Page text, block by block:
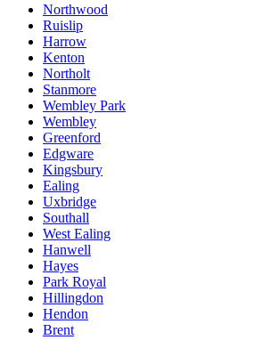
Northwood
Ruislip
Harrow
Kenton
Northolt
Stanmore
Wembley Park
Wembley
Greenford
Edgware
Kingsbury
Ealing
Uxbridge
Southall
West Ealing
Hanwell
Hayes
Park Royal
Hillingdon
Hendon
Brent